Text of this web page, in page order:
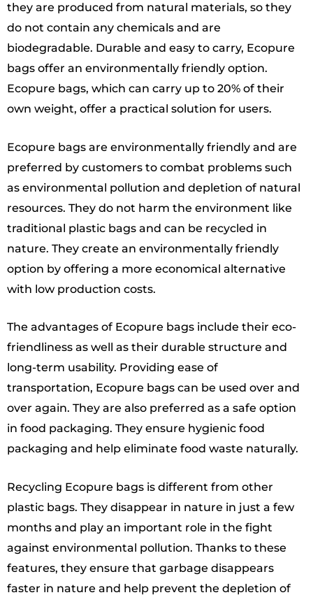
they are produced from natural materials, so they
do not contain any chemicals and are
biodegradable. Durable and easy to carry, Ecopure
bags offer an environmentally friendly option.
Ecopure bags, which can carry up to 20% of their
own weight, offer a practical solution for users.
Ecopure bags are environmentally friendly and are
preferred by customers to combat problems such
as environmental pollution and depletion of natural
resources. They do not harm the environment like
traditional plastic bags and can be recycled in
nature. They create an environmentally friendly
option by offering a more economical alternative
with low production costs.
The advantages of Ecopure bags include their eco-
friendliness as well as their durable structure and
long-term usability. Providing ease of
transportation, Ecopure bags can be used over and
over again. They are also preferred as a safe option
in food packaging. They ensure hygienic food
packaging and help eliminate food waste naturally.
Recycling Ecopure bags is different from other
plastic bags. They disappear in nature in just a few
months and play an important role in the fight
against environmental pollution. Thanks to these
features, they ensure that garbage disappears
faster in nature and help prevent the depletion of